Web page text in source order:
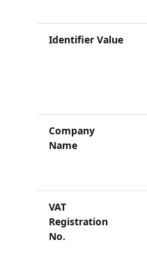
Identifier Value
Company
Name
VAT
Registration
No.